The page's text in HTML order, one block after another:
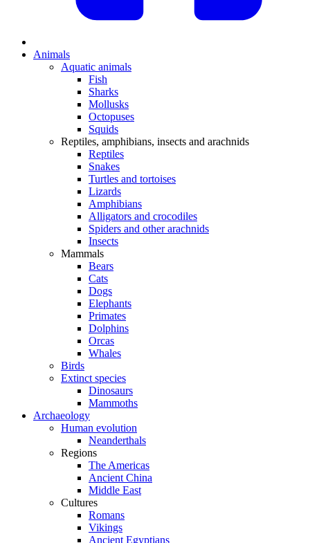
Animals
Aquatic animals
Fish
Sharks
Mollusks
Octopuses
Squids
Reptiles, amphibians, insects and arachnids
Reptiles
Snakes
Turtles and tortoises
Lizards
Amphibians
Alligators and crocodiles
Spiders and other arachnids
Insects
Mammals
Bears
Cats
Dogs
Elephants
Primates
Dolphins
Orcas
Whales
Birds
Extinct species
Dinosaurs
Mammoths
Archaeology
Human evolution
Neanderthals
Regions
The Americas
Ancient China
Middle East
Cultures
Romans
Vikings
Ancient Egyptians